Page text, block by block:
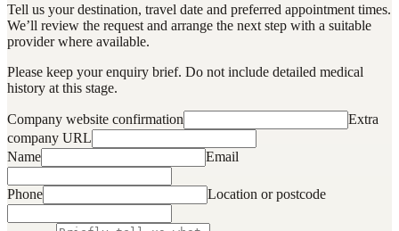
Tell us your destination, travel date and preferred appointment times.
We’ll review the request and arrange the next step with a suitable
provider where available.
Please keep your enquiry brief. Do not include detailed medical
history at this stage.
Company website confirmation
Extra
company URL
Name
Email
Phone Location or postcode